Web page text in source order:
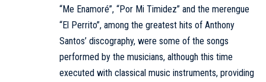
“Me Enamoré”, “Por Mi Timidez” and the merengue
“El Perrito”, among the greatest hits of Anthony
Santos’ discography, were some of the songs
performed by the musicians, although this time
executed with classical music instruments, providing